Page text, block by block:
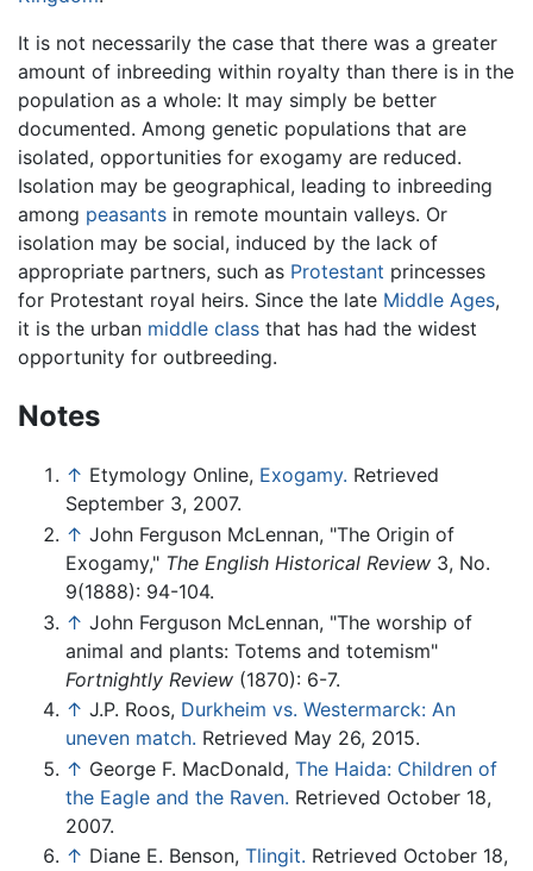
It is not necessarily the case that there was a greater
amount of inbreeding within royalty than there is in the
population as a whole: It may simply be better
documented. Among genetic populations that are
isolated, opportunities for exogamy are reduced.
Isolation may be geographical, leading to inbreeding
among peasants in remote mountain valleys. Or
isolation may be social, induced by the lack of
appropriate partners, such as Protestant princesses
for Protestant royal heirs. Since the late Middle Ages,
it is the urban middle class that has had the widest
opportunity for outbreeding.
Notes
↑ Etymology Online, Exogamy. Retrieved
September 3, 2007.
↑ John Ferguson McLennan, "The Origin of
Exogamy," The English Historical Review 3, No.
9(1888): 94-104.
↑ John Ferguson McLennan, "The worship of
animal and plants: Totems and totemism"
Fortnightly Review (1870): 6-7.
↑ J.P. Roos, Durkheim vs. Westermarck: An
uneven match. Retrieved May 26, 2015.
↑ George F. MacDonald, The Haida: Children of
the Eagle and the Raven. Retrieved October 18,
2007.
↑ Diane E. Benson, Tlingit. Retrieved October 18,